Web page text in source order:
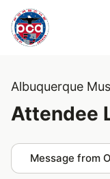
Albuquerque
Attendee
Message from